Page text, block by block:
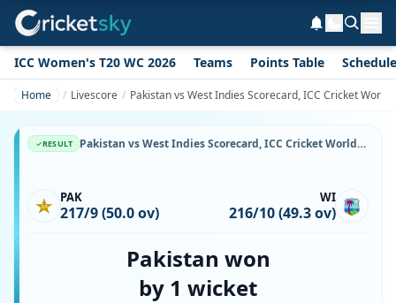
ICC Women's T20 WC 2026 Teams Points Table Schedule
Home Livescore Pakistan vs West Indies Scorecard, ICC Cricket
RESULT Pakistan vs West Indies Scorecard, ICC Cricket World Cup, 16 October, 1987, Gaddafi Stadium & Match Stats
PAK
217/9 (50.0 ov)
WI
216/10 (49.3 ov)
Pakistan won
by 1 wicket